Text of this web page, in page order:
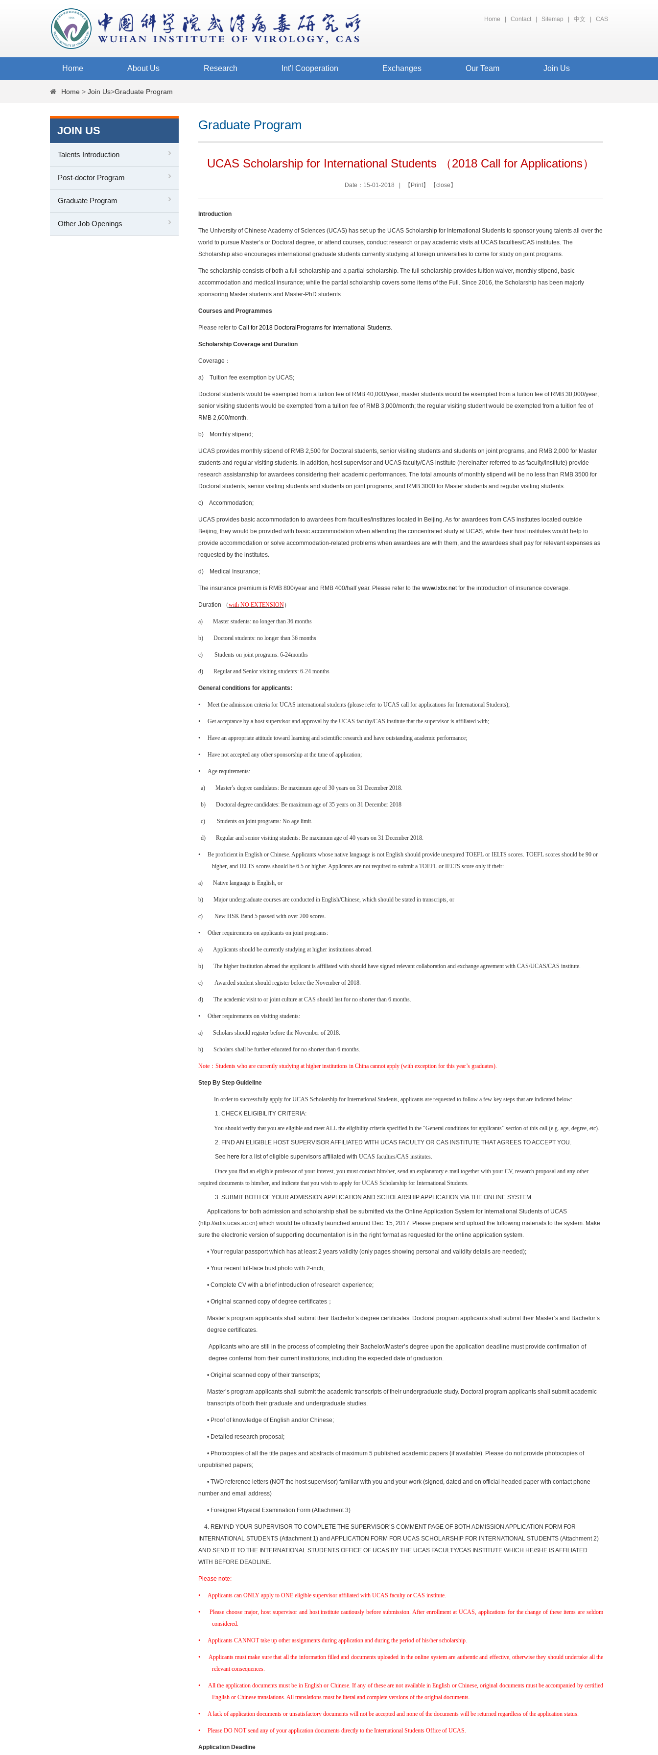
Home Contact| Sitemap 中文 CAS
Home About Us Research Int'l Cooperation Exchanges Our Team Join Us
Home > Join Us>Graduate Program
JOIN US
Talents Introduction
Post-doctor Program
Graduate Program
Other Job Openings
Graduate Program
UCAS Scholarship for International Students （2018 Call for Applications）
Date：15-01-2018 | 【 Print】 【close 】
Introduction
The University of Chinese Academy of Sciences (UCAS) has set up the UCAS Scholarship for International Students to sponsor young talents all over the
world to pursue Master’s or Doctoral degree, or attend courses, conduct research or pay academic visits at UCAS faculties/CAS institutes. The
Scholarship also encourages international graduate students currently studying at foreign universities to come for study on joint programs.
The scholarship consists of both a full scholarship and a partial scholarship. The full scholarship provides tuition waiver, monthly stipend, basic
accommodation and medical insurance; while the partial scholarship covers some items of the Full. Since 2016, the Scholarship has been majorly
sponsoring Master students and Master-PhD students.
Courses and Programmes
Please refer to Call for 2018 Doctoral Programs for International Students.
Scholarship Coverage and Duration
Coverage：
a) Tuition fee exemption by UCAS;
Doctoral students would be exempted from a tuition fee of RMB 40,000/year; master students would be exempted from a tuition fee of RMB 30,000/year;
senior visiting students would be exempted from a tuition fee of RMB 3,000/month; the regular visiting student would be exempted from a tuition fee of
RMB 2,600/month.
b) Monthly stipend;
UCAS provides monthly stipend of RMB 2,500 for Doctoral students, senior visiting students and students on joint programs, and RMB 2,000 for Master
students and regular visiting students. In addition, host supervisor and UCAS faculty/CAS institute (hereinafter referred to as faculty/institute) provide
research assistantship for awardees considering their academic performances. The total amounts of monthly stipend will be no less than RMB 3500 for
Doctoral students, senior visiting students and students on joint programs, and RMB 3000 for Master students and regular visiting students.
c) Accommodation;
UCAS provides basic accommodation to awardees from faculties/institutes located in Beijing. As for awardees from CAS institutes located outside
Beijing, they would be provided with basic accommodation when attending the concentrated study at UCAS, while their host institutes would help to
provide accommodation or solve accommodation-related problems when awardees are with them, and the awardees shall pay for relevant expenses as
requested by the institutes.
d) Medical Insurance;
The insurance premium is RMB 800/year and RMB 400/half year. Please refer to the www.lxbx.netfor the introduction of insurance coverage.
Duration （with NO EXTENSION）
a) Master students: no longer than 36 months
b) Doctoral students: no longer than 36 months
c) Students on joint programs: 6-24months
d) Regular and Senior visiting students: 6-24 months
General conditions for applicants:
• Meet the admission criteria for UCAS international students (please refer to UCAS call for applications for International Students);
• Get acceptance by a host supervisor and approval by the UCAS faculty/CAS institute that the supervisor is affiliated with;
• Have an appropriate attitude toward learning and scientific research and have outstanding academic performance;
• Have not accepted any other sponsorship at the time of application;
• Age requirements:
a) Master’s degree candidates: Be maximum age of 30 years on 31 December 2018.
b) Doctoral degree candidates: Be maximum age of 35 years on 31 December 2018
c) Students on joint programs: No age limit.
d) Regular and senior visiting students: Be maximum age of 40 years on 31 December 2018.
•
Be proficient in English or Chinese. Applicants whose native language is not English should provide unexpired TOEFL or IELTS scores. TOEFL scores should be 90 or
higher, and IELTS scores should be 6.5 or higher. Applicants are not required to submit a TOEFL or IELTS score only if their:
a) Native language is English, or
b) Major undergraduate courses are conducted in English/Chinese, which should be stated in transcripts, or
c) New HSK Band 5 passed with over 200 scores.
• Other requirements on applicants on joint programs:
a) Applicants should be currently studying at higher institutions abroad.
b) The higher institution abroad the applicant is affiliated with should have signed relevant collaboration and exchange agreement with CAS/UCAS/CAS institute.
c) Awarded student should register before the November of 2018.
d) The academic visit to or joint culture at CAS should last for no shorter than 6 months.
• Other requirements on visiting students:
a) Scholars should register before the November of 2018.
b) Scholars shall be further educated for no shorter than 6 months.
Note： Students who are currently studying at higher institutions in China cannot apply (with exception for this year’s graduates).
Step By Step Guideline
In order to successfully apply for UCAS Scholarship for International Students, applicants arerequested to follow a few key steps that are indicated below:
1. CHECK ELIGIBILITY CRITERIA:
You should verify that you are eligible and meet ALL the eligibility criteria specified in the “General conditions for applicants” section of this call (e.g. age, degree, etc).
2. FIND AN ELIGIBLE HOST SUPERVISOR AFFILIATED WITH UCAS FACULTY OR CAS INSTITUTE THAT AGREES TO ACCEPT YOU.
See here for a list of eligible supervisors affiliated withUCAS faculties/CAS institutes.
Once you find an eligible professor of your interest, you must contact him/her, send an explanatory e-mail together with your CV, research proposal and any other
required documents to him/her, and indicate that you wish to apply for UCAS Scholarship for International Students.
3. SUBMIT BOTH OF YOUR ADMISSION APPLICATION AND SCHOLARSHIP APPLICATION VIA THE ONLINE SYSTEM.
Applications for both admission and scholarship shall be submitted via the Online Application System for International Students of UCAS
(http://adis.ucas.ac.cn) which would be officially launched around Dec. 15, 2017. Please prepare and upload the following materials to the system. Make
sure the electronic version of supporting documentation is in the right format as requested for the online application system.
•Your regular passport which has at least 2 years validity (only pages showing personal and validity details are needed);
•Your recent full-face bust photo with 2-inch;
•Complete CV with a brief introduction of research experience;
• Original scanned copy of degree certificates；
Master’s program applicants shall submit their Bachelor’s degree certificates. Doctoral program applicants shall submit their Master’s and Bachelor’s
degree certificates.
Applicants who are still in the process of completing their Bachelor/Master’s degree upon the application deadline must provide confirmation of
degree conferral from their current institutions, including the expected date of graduation.
•Original scanned copy of their transcripts;
Master’s program applicants shall submit the academic transcripts of their undergraduate study. Doctoral program applicants shall submit academic
transcripts of both their graduate and undergraduate studies.
• Proof of knowledge of English and/or Chinese;
•Detailed research proposal;
• Photocopies of all the title pages and abstracts of maximum 5 published academic papers (if available). Please do not provide photocopies of
unpublished papers;
•TWO reference letters (NOT the host supervisor) familiar with you and your work (signed, dated and on official headed paper with contact phone
number and email address)
•Foreigner Physical Examination Form (Attachment 3)
4. REMIND YOUR SUPERVISOR TO COMPLETE THE SUPERVISOR’S COMMENT PAGE OF BOTH ADMISSION APPLICATION FORM FOR
INTERNATIONAL STUDENTS (Attachment 1) and APPLICATION FORM FOR UCAS SCHOLARSHIP FOR INTERNATIONAL STUDENTS (Attachment 2)
AND SEND IT TO THE INTERNATIONAL STUDENTS OFFICE OF UCAS BY THE UCAS FACULTY/CAS INSTITUTE WHICH HE/SHE IS AFFILIATED
WITH BEFORE DEADLINE.
Please note:
• Applicants can ONLY apply to ONE eligible supervisor affiliated with UCAS faculty or CAS institute.
•
Please choose major, host supervisor and host institute cautiously before submission. After enrollment at UCAS, applications for the change of these items are seldom
considered.
• Applicants CANNOT take up other assignments during application and during the period of his/her scholarship.
•
Applicants must make sure that all the information filled and documents uploaded in the online system are authentic and effective, otherwise they should undertake all the
relevant consequences.
•
All the application documents must be in English or Chinese. If any of these are not available in English or Chinese, original documents must be accompanied by certified
English or Chinese translations. All translations must be literal and complete versions of the original documents.
• A lack of application documents or unsatisfactory documents will not be accepted and none of the documents will be returned regardless of the application status.
• Please DO NOT send any of your application documents directly to the International Students Office of UCAS.
Application Deadline